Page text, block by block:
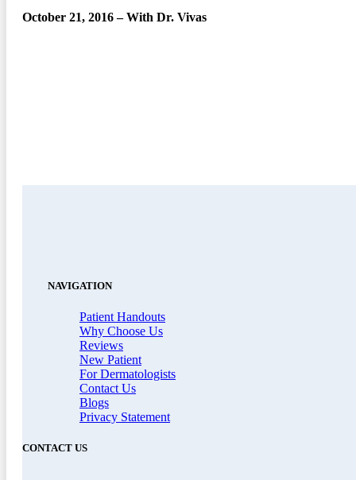
October 21, 2016 – With Dr. Vivas
NAVIGATION
Patient Handouts
Why Choose Us
Reviews
New Patient
For Dermatologists
Contact Us
Blogs
Privacy Statement
CONTACT US